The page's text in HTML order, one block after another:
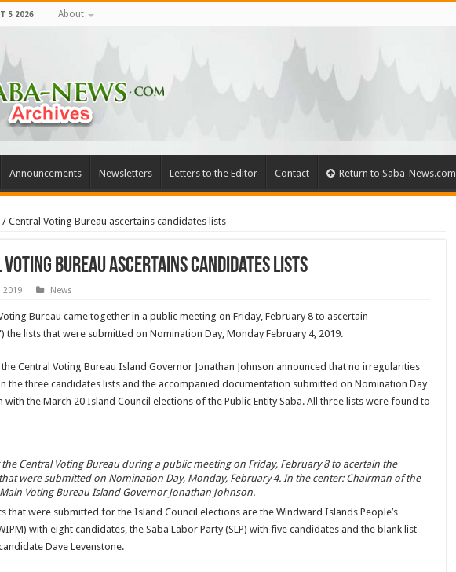
5 2026 About
Announcements Newsletters Letters to the Editor Contact Return to Saba-News.com
/ Central Voting Bureau ascertains candidates lists
Bureau ascertains candidates lists
2019 News
Bureau came together in a public meeting on Friday, February 8 to ascertain
the lists that were submitted on Nomination Day, Monday February 4, 2019.
Central Voting Bureau Island Governor Jonathan Johnson announced that no irregularities
the three candidates lists and the accompanied documentation submitted on Nomination Day
with the March 20 Island Council elections of the Public Entity Saba. All three lists were found to
Central Voting Bureau during a public meeting on Friday, February 8 to acertain the
were submitted on Nomination Day, Monday, February 4. In the center: Chairman of the
Voting Bureau Island Governor Jonathan Johnson.
that were submitted for the Island Council elections are the Windward Islands People’s
with eight candidates, the Saba Labor Party (SLP) with five candidates and the blank list
Dave Levenstone.